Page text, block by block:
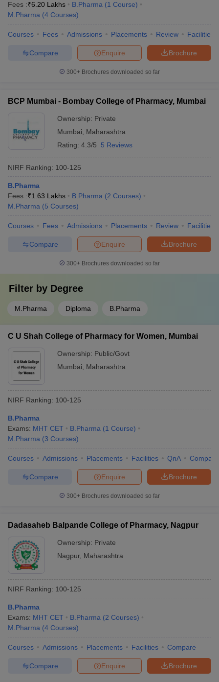
Fees :₹6.20 Lakhs B.Pharma (1 Course)
M.Pharma (4 Courses)
Courses Fees Admissions Placements Review Facilities
Brochure
Enquire
Compare
300+ Brochures downloaded so far
BCP Mumbai - Bombay College of Pharmacy, Mumbai
Ownership: Private
Mumbai
Maharashtra
Rating: 4.3/5 5 Reviews
NIRF Ranking: 100-125
B.Pharma
Fees :₹1.63 Lakhs B.Pharma (2 Courses)
M.Pharma (5 Courses)
Courses Fees Admissions Placements Review Facilities
Brochure
Enquire
Compare
300+ Brochures downloaded so far
Filter by Degree
M.Pharma Diploma B.Pharma
C U Shah College of Pharmacy for Women, Mumbai
Ownership: Public/Govt
Mumbai
Maharashtra
NIRF Ranking: 100-125
B.Pharma
Exams: MHT CET B.Pharma (1 Course)
M.Pharma (3 Courses)
Courses Admissions Placements Facilities QnA Compare
Brochure
Enquire
Compare
300+ Brochures downloaded so far
Dadasaheb Balpande College of Pharmacy, Nagpur
Ownership: Private
Nagpur, Maharashtra
NIRF Ranking: 100-125
B.Pharma
Exams: MHT CET B.Pharma (2 Courses)
M.Pharma (4 Courses)
Courses Admissions Placements Facilities Compare
Brochure
Enquire
Compare